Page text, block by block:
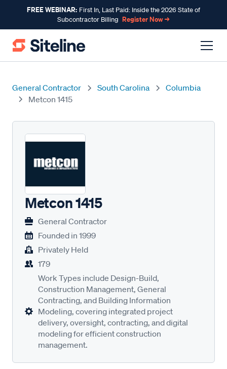
FREE WEBINAR: First In, Last Paid: Inside the 2026 State of
Subcontractor Billing Register Now →
General Contractor South Carolina
Columbia
Metcon 1415
Metcon 1415
General Contractor
Founded in 1999
Privately Held
179
Work Types include Design-Build,
Construction Management, General
Contracting, and Building Information
Modeling, covering integrated project
delivery, oversight, contracting, and digital
modeling for efficient construction
management.